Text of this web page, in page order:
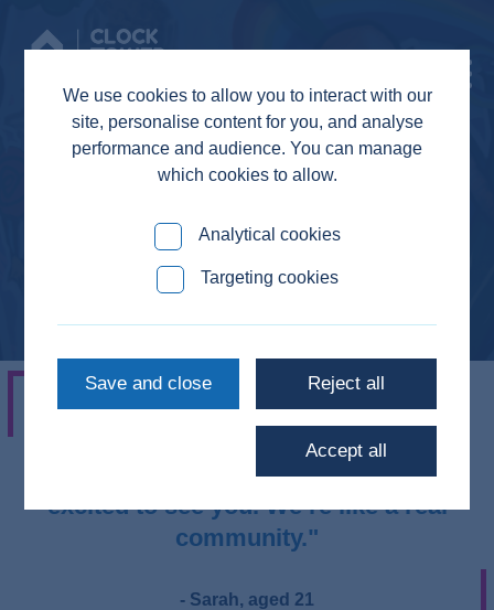
We use cookies to allow you to interact with our
site, personalise content for you, and analyse
performance and audience. You can manage
which cookies to allow.
Analytical cookies
Targeting cookies
Save and close Reject all
Accept all
"Everyone asks you how you’ve been
and what you’ve been up to and get
excited to see you. We’re like a real
community."
- Sarah, aged 21